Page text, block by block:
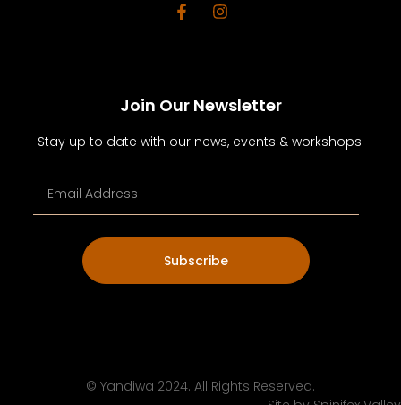
Join Our Newsletter
Stay up to date with our news, events & workshops!
Subscribe
© Yandiwa 2024. All Rights Reserved.